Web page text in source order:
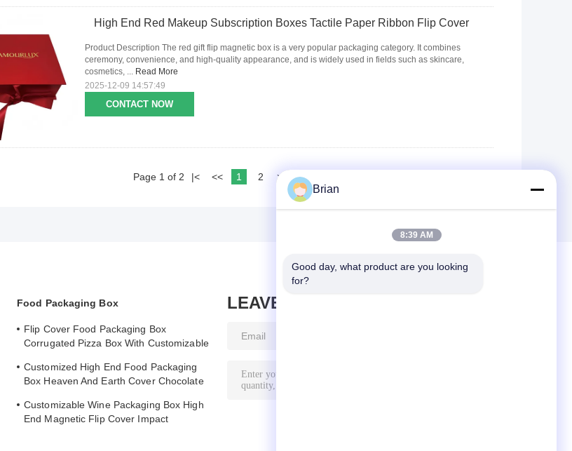
High End Red Makeup Subscription Boxes Tactile Paper Ribbon Flip Cover
CONTACT NOW
Product Description The red gift flip magnetic box is a very popular packaging category. It combines
ceremony, convenience, and high-quality appearance, and is widely used in fields such as skincare,
cosmetics, ... Read More
2025-12-09 14:57:49
Page 1 of 2 |< << 1 2 >> >|
Food Packaging Box
Flip Cover Food Packaging Box
Corrugated Pizza Box With Customizable
Customized High End Food Packaging
Box Heaven And Earth Cover Chocolate
Customizable Wine Packaging Box High
End Magnetic Flip Cover Impact
LEAVE MESSAGE
Brian
8:39 AM
Good day, what product are you looking
for?